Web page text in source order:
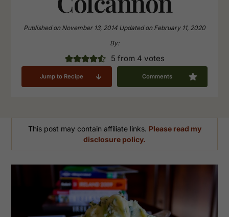
Published onNovember 13, 2014 Updated onFebruary 11, 2020
By:
5 from 4 votes
Jump to Recipe Comments
This post may contain affiliate links. Please read my
disclosure policy.